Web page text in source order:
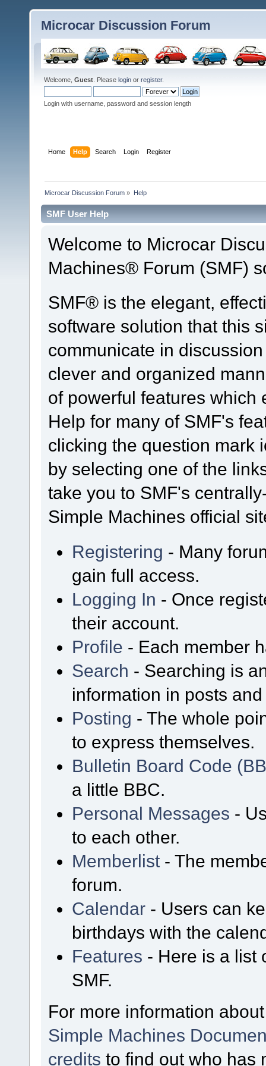
Microcar Discussion Forum
Welcome, Guest . Please login or register.
Login with username, password and session length
Home Help Search Login Register
Microcar Discussion Forum » Help
SMF User Help
Welcome to Microcar
Machines® Forum (SMF)
SMF® is the elegant,
software solution that this
communicate in
clever and organized
of powerful features which
Help for many of SMF's
clicking the question mark
by selecting one of the
take you to SMF's
Simple Machines official
Registering - Many
gain full access.
Logging In - Once
their account.
Profile - Each member
Search - Searching is
information in posts
Posting - The whole
to express themselves.
Bulletin Board Code
a little BBC.
Personal Messages -
to each other.
Memberlist - The
forum.
Calendar - Users can
birthdays with the
Features - Here is a list
SMF.
For more information
Simple Machines
credits to find out who has